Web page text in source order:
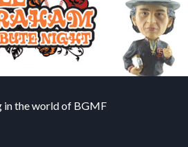
in the world of BGMF